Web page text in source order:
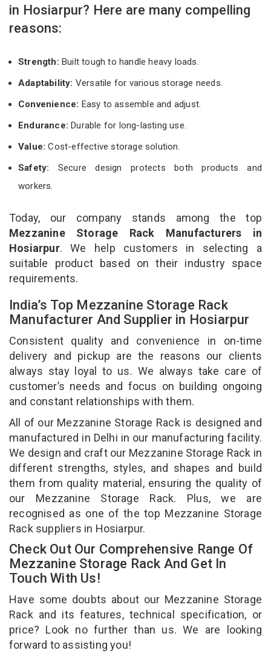
in Hosiarpur? Here are many compelling
reasons:
Strength: Built tough to handle heavy loads.
Adaptability: Versatile for various storage needs.
Convenience: Easy to assemble and adjust.
Endurance: Durable for long-lasting use.
Value:Cost-effective storage solution.
Safety: Secure design protects both products and
workers.
Today, our company stands among the top
Mezzanine Storage Rack Manufacturers in
Hosiarpur. We help customers in selecting a
suitable product based on their industry space
requirements.
India’s Top Mezzanine Storage Rack
Manufacturer And Supplier in Hosiarpur
Consistent quality and convenience in on-time
delivery and pickup are the reasons our clients
always stay loyal to us. We always take care of
customer’s needs and focus on building ongoing
and constant relationships with them.
All of our Mezzanine Storage Rack is designed and
manufactured in Delhi in our manufacturing facility.
We design and craft our Mezzanine Storage Rack in
different strengths, styles, and shapes and build
them from quality material, ensuring the quality of
our Mezzanine Storage Rack. Plus, we are
recognised as one of the top Mezzanine Storage
Rack suppliers in Hosiarpur.
Check Out Our Comprehensive Range Of
Mezzanine Storage Rack And Get In
Touch With Us!
Have some doubts about our Mezzanine Storage
Rack and its features, technical specification, or
price? Look no further than us. We are looking
forward to assisting you!